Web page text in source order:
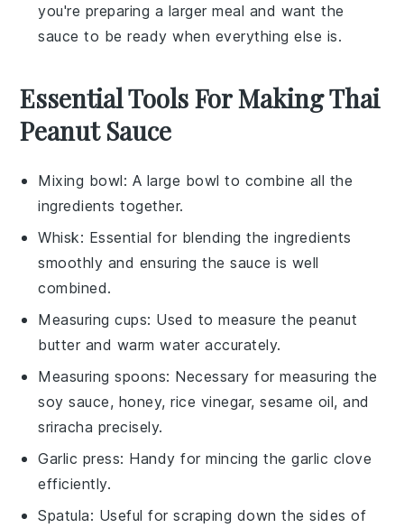
you're preparing a larger meal and want the
sauce to be ready when everything else is.
Essential Tools For Making Thai
Peanut Sauce
Mixing bowl: A large bowl to combine all the
ingredients together.
Whisk: Essential for blending the ingredients
smoothly and ensuring the sauce is well
combined.
Measuring cups: Used to measure the peanut
butter and warm water accurately.
Measuring spoons: Necessary for measuring the
soy sauce, honey, rice vinegar, sesame oil, and
sriracha precisely.
Garlic press: Handy for mincing the garlic clove
efficiently.
Spatula: Useful for scraping down the sides of